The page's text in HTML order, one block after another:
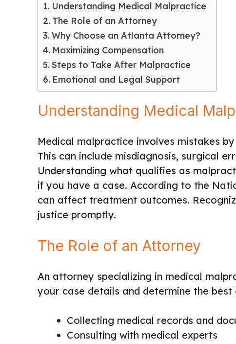
Understanding Medical Malpractice
The Role of an Attorney
Why Choose an Atlanta Attorney?
Maximizing Compensation
Steps to Take After Malpractice
Emotional and Legal Support
Understanding Medical
Medical malpractice involves mistakes
This can include misdiagnosis, surgical
Understanding what qualifies as
if you have a case. According to the
can affect treatment outcomes.
justice promptly.
The Role of an Attorney
An attorney specializing in medical
your case details and determine the
Collecting medical records and
Consulting with medical experts